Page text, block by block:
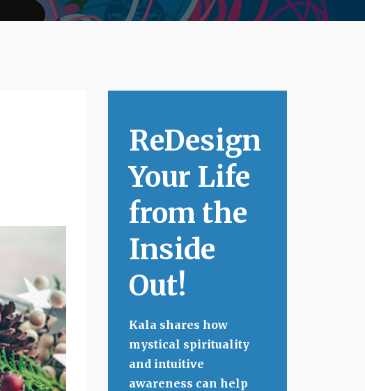
ReDesign
Your Life
from the
Inside
Out!
Kala shares how
mystical spirituality
and intuitive
awareness can help